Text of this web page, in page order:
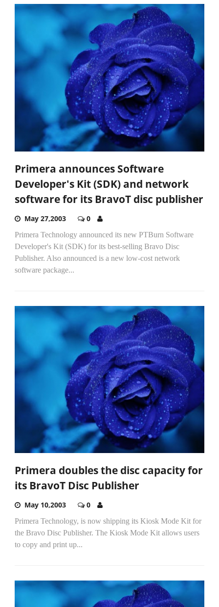
Primera announces Software
Developer's Kit (SDK) and network
software for its BravoT disc publisher
May 27,2003 0
Primera Technology announced its new PTBurn Software
Developer's Kit (SDK) for its best-selling Bravo Disc
Publisher. Also announced is a new low-cost network
software package...
Primera doubles the disc capacity for
its BravoT Disc Publisher
May 10,2003 0
Primera Technology, is now shipping its Kiosk Mode Kit for
the Bravo Disc Publisher. The Kiosk Mode Kit allows users
to copy and print up...